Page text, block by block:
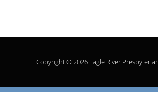
Copyright © 2026 Eagle River